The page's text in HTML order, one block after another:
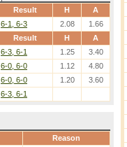
Result H A
6-1, 6-3 2.08
1.66
Result H A
6-3, 6-1 1.25 3.40
6-0, 6-0 1.12 4.80
6-0, 6-0 1.20 3.60
6-3, 6-1
Reason